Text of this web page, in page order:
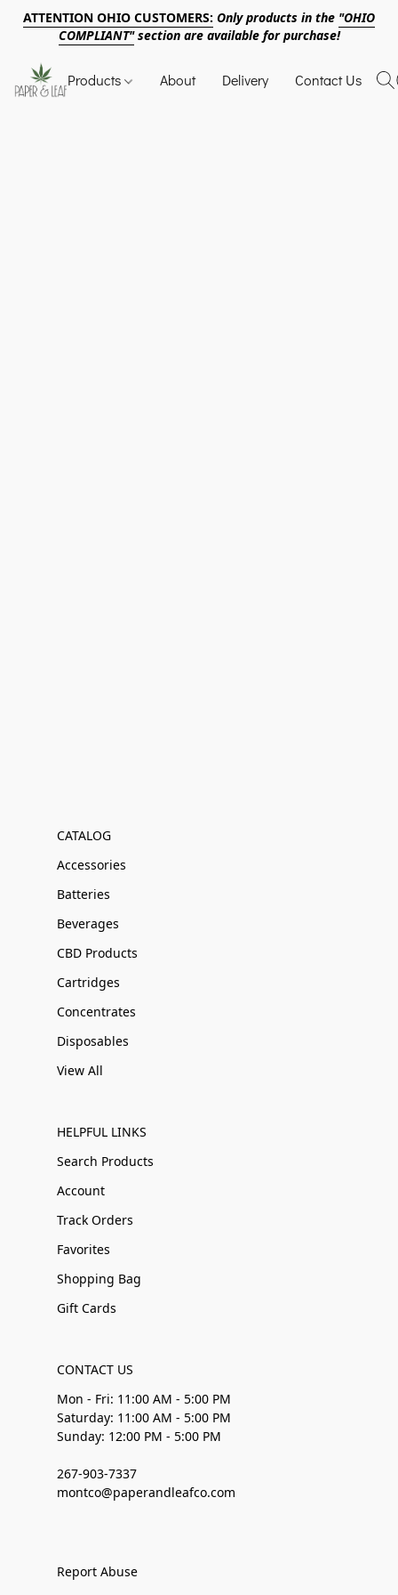
ATTENTION OHIO CUSTOMERS: Only products in the "OHIO
COMPLIANT"section are available for purchase!
Products About Delivery Contact Us
CATALOG
Accessories
Batteries
Beverages
CBD Products
Cartridges
Concentrates
Disposables
View All
HELPFUL LINKS
Search Products
Account
Track Orders
Favorites
Shopping Bag
Gift Cards
CONTACT US
Mon - Fri: 11:00 AM - 5:00 PM
Saturday: 11:00 AM - 5:00 PM
Sunday: 12:00 PM - 5:00 PM
267-903-7337
montco@paperandleafco.com
Report Abuse